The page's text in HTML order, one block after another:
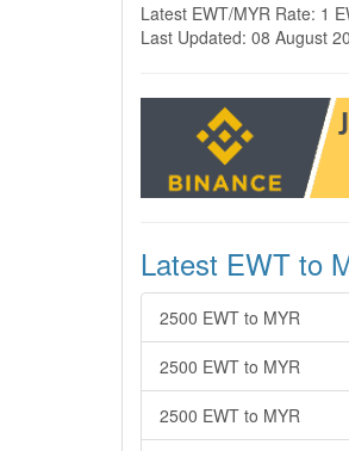
Latest EWT/MYR Rate: 1
Last Updated: 08 August
Latest EWT to
2500 EWT to MYR
2500 EWT to MYR
2500 EWT to MYR